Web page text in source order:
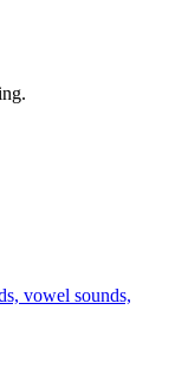
vowel sounds,